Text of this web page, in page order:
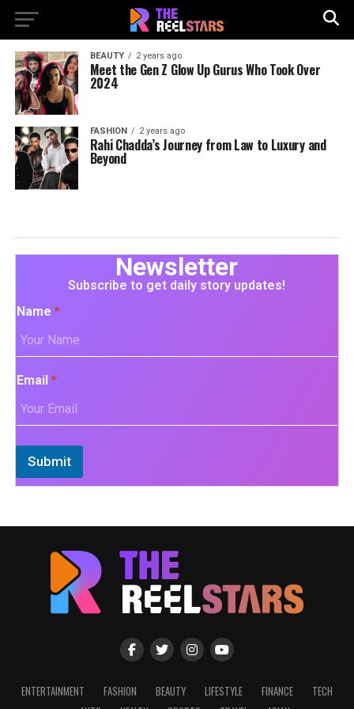
BEAUTY 2 years ago
Meet the Gen Z Glow Up Gurus Who Took Over
2024
FASHION 2 years ago
Rahi Chadda’s Journey from Law to Luxury and
Beyond
Newsletter
Subscribe to get daily story updates!
Name *
Email *
Submit
ENTERTAINMENT FASHION BEAUTY LIFESTYLE FINANCE
TECH